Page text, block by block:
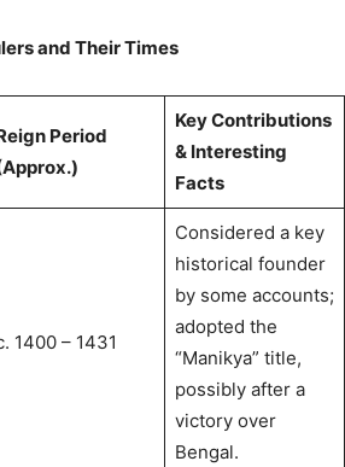
and Their Times
Period
Key Contributions
& Interesting
Facts
1400 – 1431
Considered a key
historical founder
by some accounts;
adopted the
“Manikya” title,
possibly after a
victory over
Bengal.